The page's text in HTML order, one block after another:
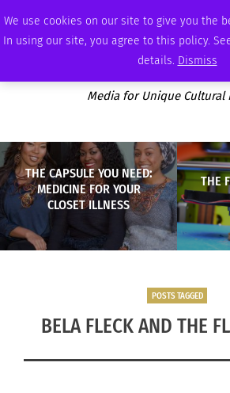
We use cookies on our site to give you the
In using our site, you agree to this policy.
details. Dismiss
THURSDAY, AUGUST 6 2026 AMBASSADOR PODCAST
Media for Unique Cultural
THE CAPSULE YOU NEED:
MEDICINE FOR YOUR
CLOSET ILLNESS
THE
POSTS TAGGED
BELA FLECK AND THE